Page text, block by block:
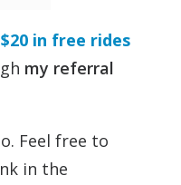
$20 in free rides
my referral
Feel free to
in the